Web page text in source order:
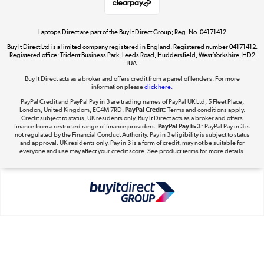
Dive into incredible value
Take to the skies
Shop now »
The hot tub specialists
Shop now »
Laptops Direct are part of the Buy It Direct Group; Reg. No. 04171412
Buy It Direct Ltd is a limited company registered in England. Registered number 04171412.
Registered office: Trident Business Park, Leeds Road, Huddersfield, West Yorkshire, HD2
1UA.
Buy It Direct acts as a broker and offers credit from a panel of lenders. For more
information pleaseclick here.
PayPal Credit and PayPal Pay in 3 are trading names of PayPal UK Ltd, 5 Fleet Place,
London, United Kingdom, EC4M 7RD.PayPal Credit: Terms and conditions apply.
Credit subject to status, UK residents only, Buy It Direct acts as a broker and offers
finance from a restricted range of finance providers.PayPal Pay in 3: PayPal Pay in 3 is
not regulated by the Financial Conduct Authority. Pay in 3 eligibility is subject to status
and approval. UK residents only. Pay in 3 is a form of credit, may not be suitable for
everyone and use may affect your credit score. See product terms for more details.